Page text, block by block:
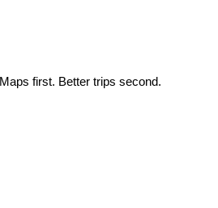
Maps first. Better trips second.